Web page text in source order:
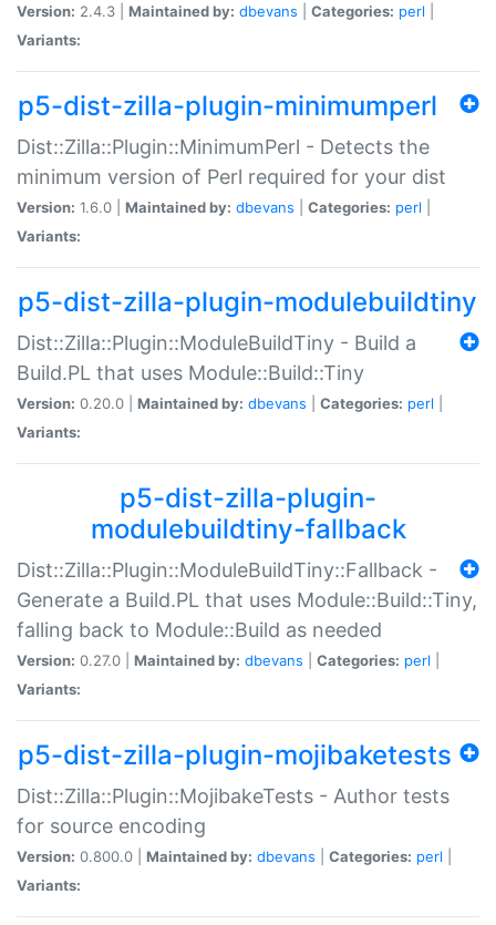
Version: 2.4.3 | Maintained by: dbevans Categories: perl
Variants:
p5-dist-zilla-plugin-minimumperl
Dist::Zilla::Plugin::MinimumPerl - Detects the
minimum version of Perl required for your dist
Version: 1.6.0 | Maintained by: dbevans Categories: perl
Variants:
p5-dist-zilla-plugin-modulebuildtiny
Dist::Zilla::Plugin::ModuleBuildTiny - Build a
Build.PL that uses Module::Build::Tiny
Version: 0.20.0 | Maintained by: dbevans Categories: perl
Variants:
p5-dist-zilla-plugin-
modulebuildtiny-fallback
Dist::Zilla::Plugin::ModuleBuildTiny::Fallback -
Generate a Build.PL that uses Module::Build::Tiny,
falling back to Module::Build as needed
Version: 0.27.0 | Maintained by: dbevans Categories: perl
Variants:
p5-dist-zilla-plugin-mojibaketests
Dist::Zilla::Plugin::MojibakeTests - Author tests
for source encoding
Version: 0.800.0 | Maintained by: dbevans Categories: perl
Variants: